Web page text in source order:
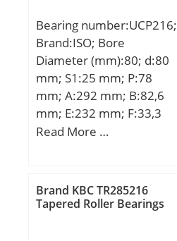
Bearing number:UCP216;
Brand:ISO; Bore
Diameter (mm):80; d:80
mm; S1:25 mm; P:78
mm; A:292 mm; B:82,6
mm; E:232 mm; F:33,3
mm; H:174 mm; H1:88,9
Read More …
Brand KBC TR285216
Tapered Roller Bearings